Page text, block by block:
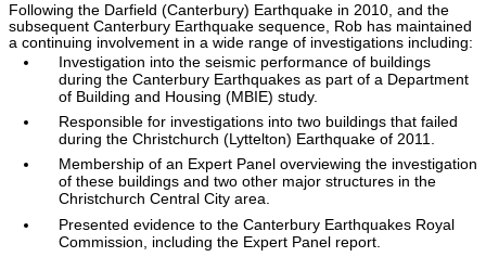
Following the Darfield (Canterbury) Earthquake in 2010, and the
subsequent Canterbury Earthquake sequence, Rob has maintained
a continuing involvement in a wide range of investigations including:
Investigation into the seismic performance of buildings
during the Canterbury Earthquakes as part of a Department
of Building and Housing (MBIE) study.
Responsible for investigations into two buildings that failed
during the Christchurch (Lyttelton) Earthquake of 2011.
Membership of an Expert Panel overviewing the investigation
of these buildings and two other major structures in the
Christchurch Central City area.
Presented evidence to the Canterbury Earthquakes Royal
Commission, including the Expert Panel report.